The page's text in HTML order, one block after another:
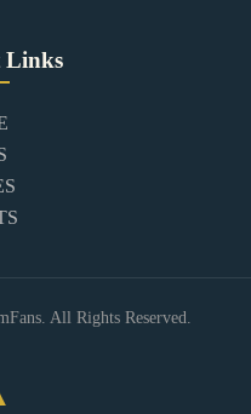
Links
All Rights Reserved.